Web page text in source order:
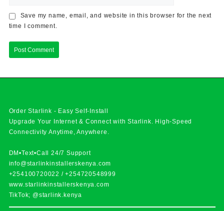
Save my name, email, and website in this browser for the next
time I comment.
Order Starlink - Easy Self-Install
Upgrade Your Internet & Connect withStarlink. High-Speed
Connectivity Anytime, Anywhere.
DM•Text•Call 24/7 Support
info@starlinkinstallerskenya.com
+254100720022 /+254720548999
www.starlinkinstallerskenya.com
TikTok; @starlink.kenya